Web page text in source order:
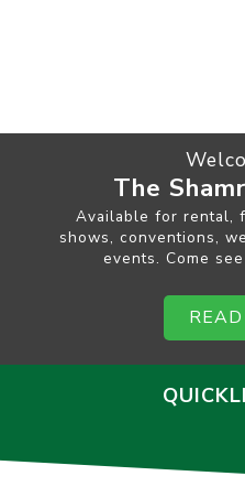
The
Available for rental,
shows, conventions,
events. Come